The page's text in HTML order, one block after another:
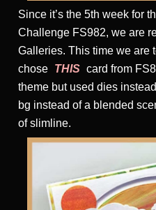
Since it’s the 5th week for
Challenge FS982, we are
Galleries. This time we are
chose THIS card from
theme but used dies
bg instead of a blended
of slimline.